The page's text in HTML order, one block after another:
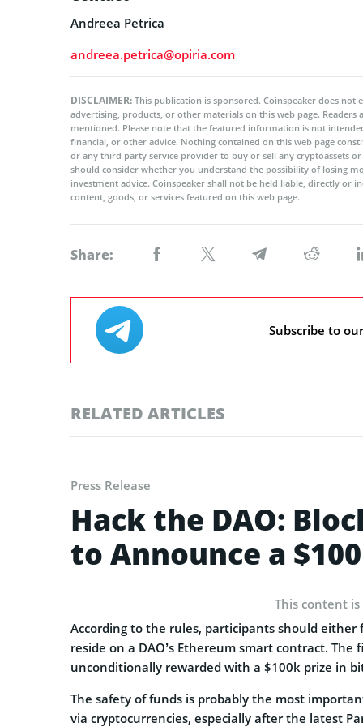
Andreea Petrica
andreea.petrica@opiria.com
DISCLAIMER: This publication is sponsored. Coinspeaker does
advertising, products, or other materials on this web page.
mentioned. Please note that the featured information is not
financial, or other advice. Nothing contained on this web page
or any third party service provider to buy or sell any cryptoassets
should consider whether you understand the possibility of losing
investment advice. Coinspeaker shall not be held liable, directly or
content, goods, or services featured on this web page.
Share:
Subscribe to
RELATED ARTICLES
Press Release
Hack the DAO:
to Announce a
This content
According to the rules, participants should
reside on a DAO’s Ethereum smart contract.
unconditionally rewarded with a $100k prize in
The safety of funds is probably the most
via cryptocurrencies, especially after the latest